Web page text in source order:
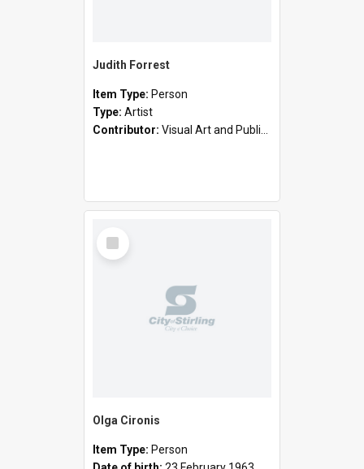
Judith Forrest
Item Type: Person
Type: Artist
Contributor: Visual Art and Public Art
Select
Item
Olga Cironis
Item Type: Person